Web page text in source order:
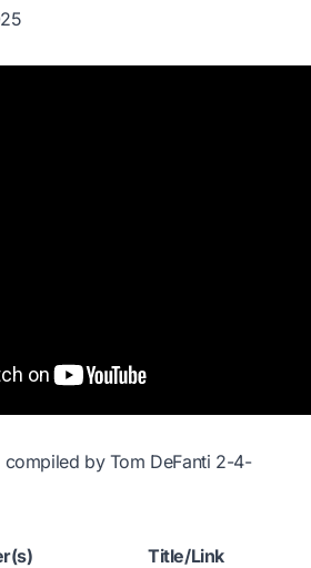
compiled by Tom DeFanti 2-4-
Title/Link